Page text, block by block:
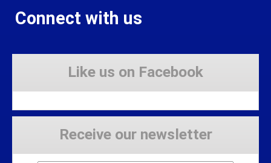
Connect with us
Like us on Facebook
Receive our newsletter